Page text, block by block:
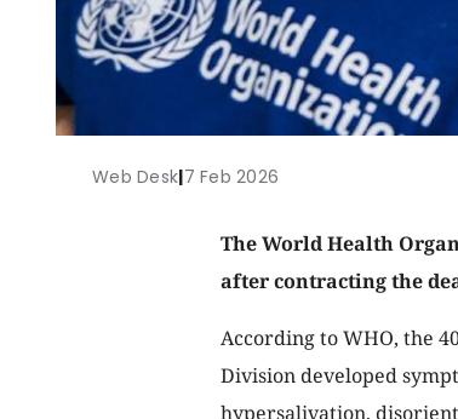
Web Desk|7 Feb 2026
The World Health
after contracting the
According to WHO, the
Division developed
hypersalivation,